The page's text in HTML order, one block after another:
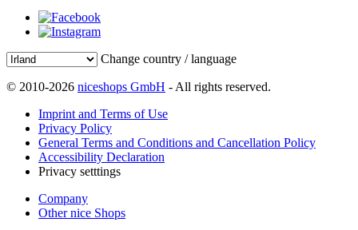
Change country / language
© 2010-2026 niceshops GmbH - All rights reserved.
Imprint and Terms of Use
Privacy Policy
General Terms and Conditions and Cancellation Policy
Accessibility Declaration
Privacy setttings
Company
Other nice Shops